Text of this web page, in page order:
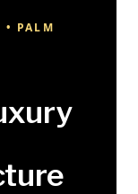
• PALM